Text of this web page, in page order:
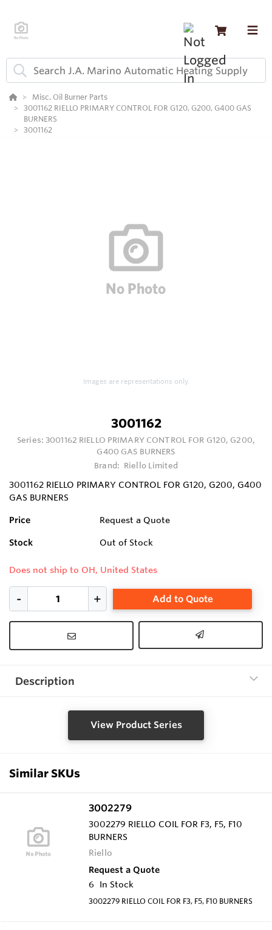
Misc. Oil Burner Parts
3001162 RIELLO PRIMARY CONTROL FOR G120, G200, G400 GAS
BURNERS
3001162
Images are representations only.
3001162
Series:3001162 RIELLO PRIMARY CONTROL FOR G120, G200,
G400 GAS BURNERS
Brand: Riello Limited
3001162 RIELLO PRIMARY CONTROL FOR G120, G200, G400
GAS BURNERS
Price Request a Quote
Stock Out of Stock
Does not ship to OH, United States
Add to Quote
Description
View Product Series
Similar SKUs
3002279
3002279 RIELLO COIL FOR F3, F5, F10
BURNERS
Riello
Request a Quote
6
In Stock
3002279 RIELLO COIL FOR F3, F5, F10 BURNERS